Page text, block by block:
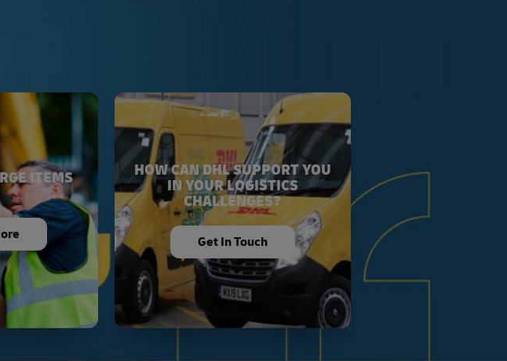
ITEMS
HOW CAN DHL SUPPORT YOU
IN YOUR LOGISTICS
CHALLENGES?
Get In Touch